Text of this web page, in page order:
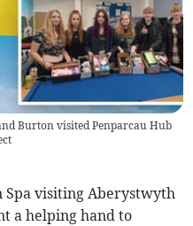
Burton visited Penparcau Hub
Spa visiting Aberystwyth
a helping hand to